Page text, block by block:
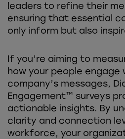
leaders to refine their
ensuring that essential
only inform but also
If you’re aiming to
how your people engage
company’s messages,
Engagement™ surveys
actionable insights. By
clarity and connection
workforce, your